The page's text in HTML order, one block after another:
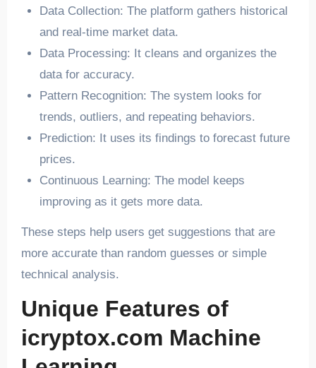
Data Collection: The platform gathers historical
and real-time market data.
Data Processing: It cleans and organizes the
data for accuracy.
Pattern Recognition: The system looks for
trends, outliers, and repeating behaviors.
Prediction: It uses its findings to forecast future
prices.
Continuous Learning: The model keeps
improving as it gets more data.
These steps help users get suggestions that are
more accurate than random guesses or simple
technical analysis.
Unique Features of
icryptox.com Machine